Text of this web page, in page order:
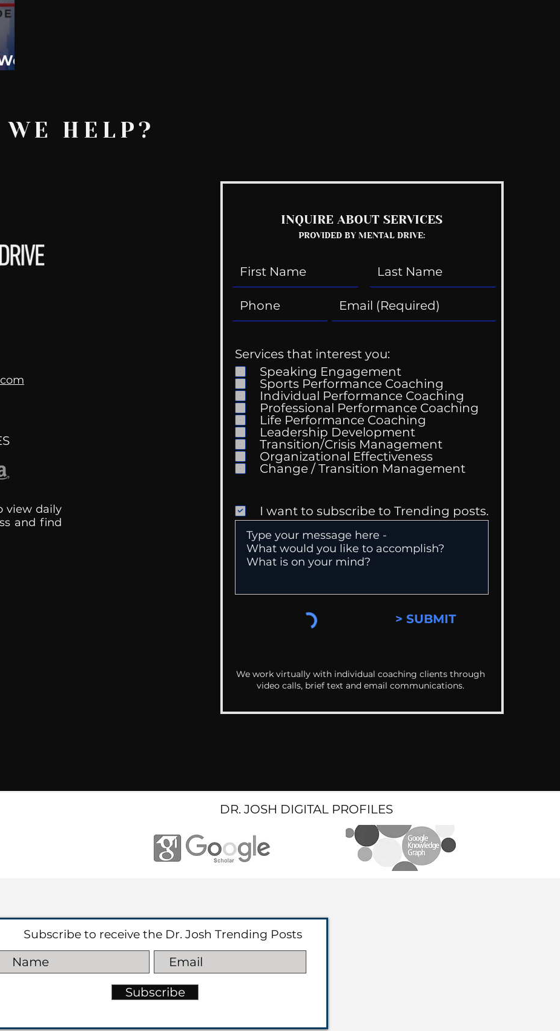
view daily
and find
INQUIRE ABOUT SERVICES
PROVIDED BY MENTAL DRIVE:
Services that interest you:
Speaking Engagement
Sports Performance Coaching
Individual Performance Coaching
Professional Performance Coaching
Life Performance Coaching
Leadership Development
Transition/Crisis Management
Organizational Effectiveness
Change / Transition Management
I want to subscribe to Trending posts.
> SUBMIT
We work virtually with individual coaching clients through
video calls, brief text and email communications.
HELP?
DR. JOSH DIGITAL PROFILES
Subscribe to receive the Dr. Josh Trending Posts
Subscribe